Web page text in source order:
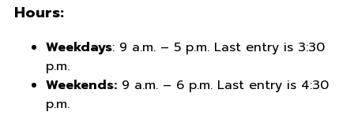
Hours:
Weekdays: 9 a.m. – 5 p.m. Last entry is 3:30
p.m.
Weekends:9 a.m. – 6 p.m. Last entry is 4:30
p.m.